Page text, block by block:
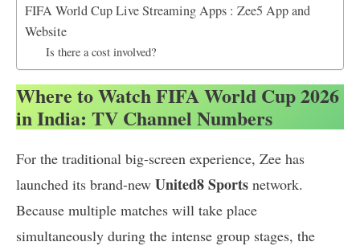
FIFA World Cup Live Streaming Apps : Zee5 App and
Website
Is there a cost involved?
Where to Watch FIFA World Cup 2026
in India: TV Channel Numbers
For the traditional big-screen experience, Zee has
launched its brand-new United8 Sports network.
Because multiple matches will take place
simultaneously during the intense group stages, the